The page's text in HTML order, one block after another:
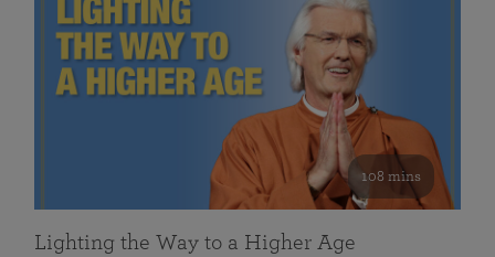
108 mins
Lighting the Way to a Higher Age